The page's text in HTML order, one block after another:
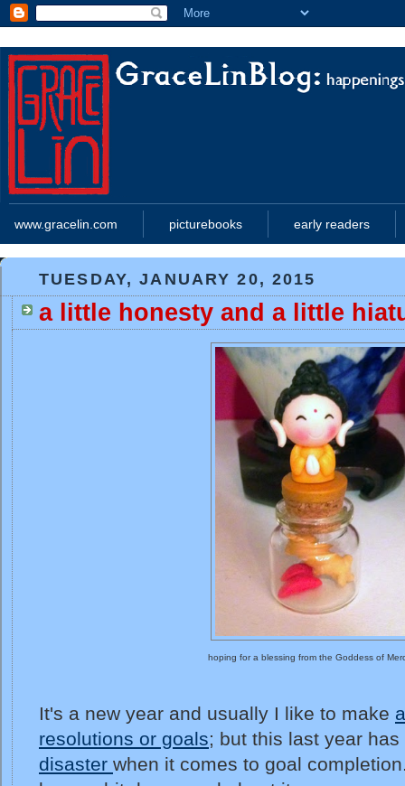
www.gracelin.com picturebooks early readers
TUESDAY, JANUARY 20, 2015
a little honesty and a little
hoping for a blessing from the Goddess of
It's a new year and usually I like to make
resolutions or goals; but this last year
disaster when it comes to goal